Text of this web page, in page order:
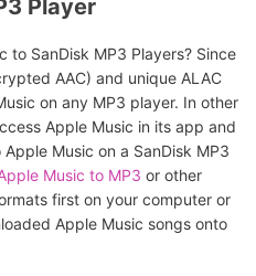
Player
to SanDisk MP3 Players? Since
AAC) and unique ALAC
on any MP3 player. In other
Apple Music in its app and
Music on a SanDisk MP3
Music to MP3 or other
first on your computer or
Apple Music songs onto